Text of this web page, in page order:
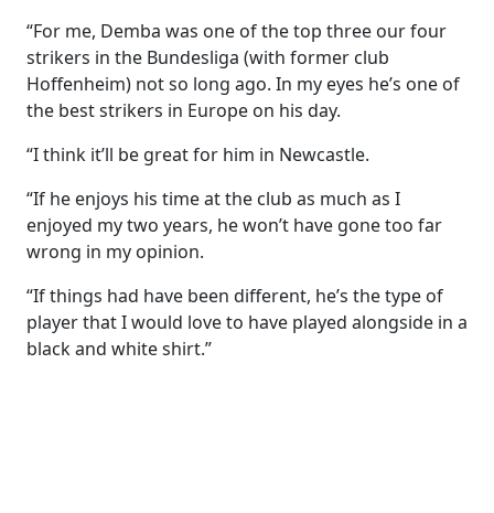
“For me, Demba was one of the top three our four
strikers in the Bundesliga (with former club
Hoffenheim) not so long ago. In my eyes he’s one of
the best strikers in Europe on his day.
“I think it’ll be great for him in Newcastle.
“If he enjoys his time at the club as much as I
enjoyed my two years, he won’t have gone too far
wrong in my opinion.
“If things had have been different, he’s the type of
player that I would love to have played alongside in a
black and white shirt.”